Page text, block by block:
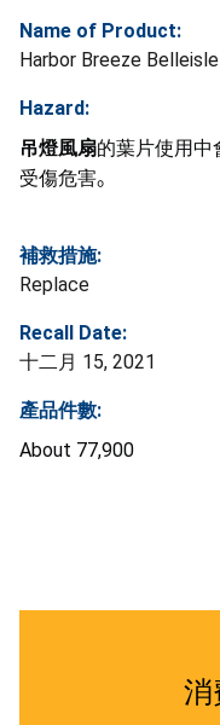
Name of Product:
Harbor Breeze
Hazard:
吊燈風扇的葉片使用中
受傷危害。
補救措施:
Replace
Recall Date:
十二月 15, 2021
產品件數:
About 77,900
消